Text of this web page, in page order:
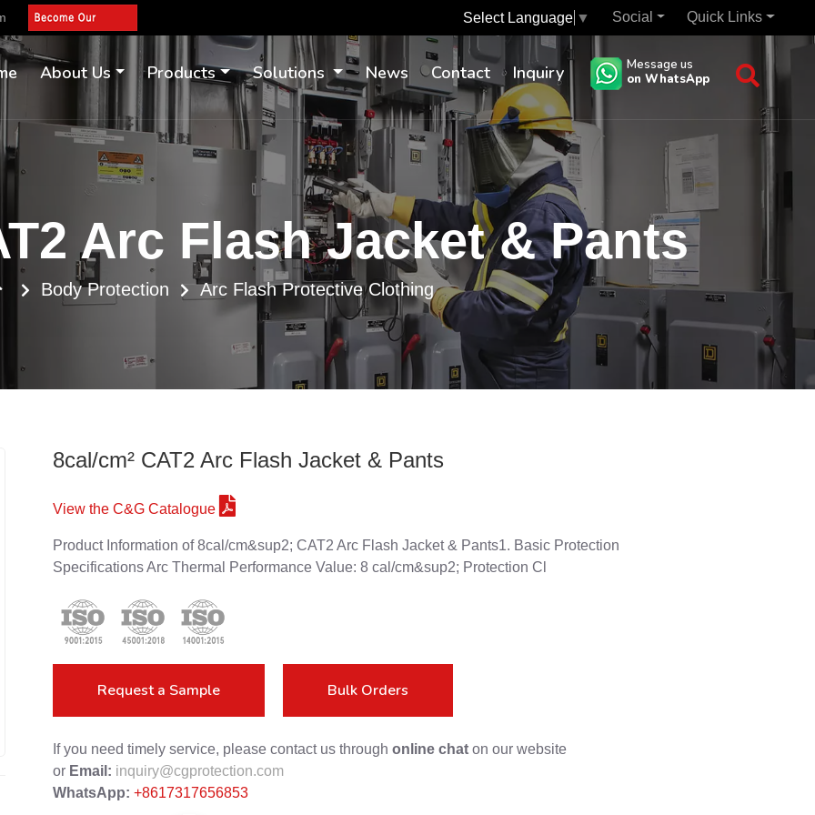
Select Language ▼ Social Quick Links
About Us Products Solutions News Contact Inquiry
Message us
on WhatsApp
Arc Flash Jacket & Pants
Body Protection Arc Flash Protective Clothing
8cal/cm² CAT2 Arc Flash Jacket & Pants
View the C&G Catalogue
Product Information of 8cal/cm&sup2; CAT2 Arc Flash Jacket & Pants1. Basic Protection
Specifications Arc Thermal Performance Value: 8 cal/cm&sup2; Protection Cl
Request a Sample Bulk Orders
If you need timely service, please contact us through online chaton our website
or Email: inquiry@cgprotection.com
WhatsApp: +8617317656853